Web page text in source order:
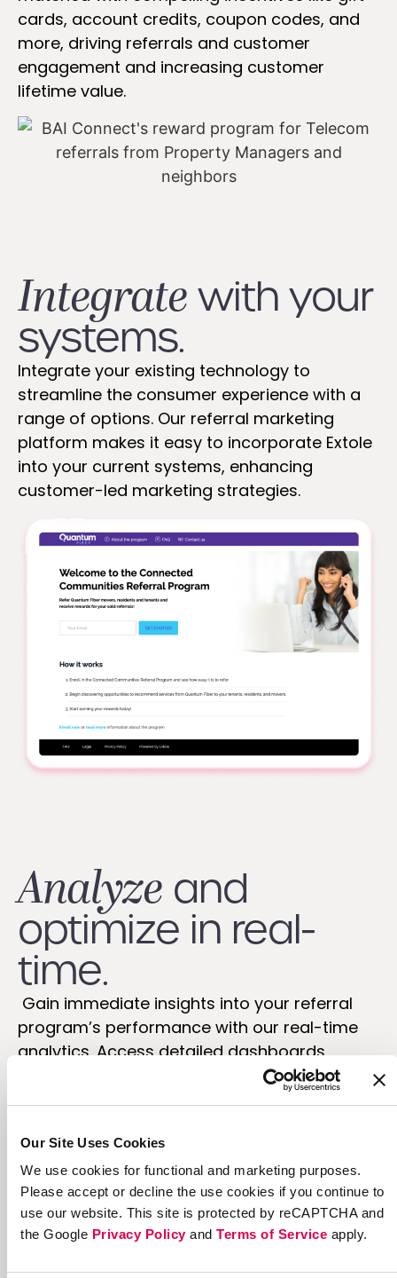
Our Site Uses Cookies
We use cookies for functional and marketing purposes.
Please accept or decline the use cookies if you continue to
use our website. This site is protected by reCAPTCHA and
the Google Privacy Policyand Terms of Service apply.
cards, account credits, coupon codes, and
more, driving referrals and customer
engagement and increasing customer
lifetime value.
Integrate with your
systems.
Integrate your existing technology to
streamline the consumer experience with a
range of options. Our referral marketing
platform makes it easy to incorporate Extole
into your current systems, enhancing
customer-led marketing strategies.
Analyze and
optimize in real-
time.
Gain immediate insights into your referral
program’s performance with our real-time
analytics. Access detailed dashboards,
scheduled reports, and a robust reporting API
to optimize your referral marketing